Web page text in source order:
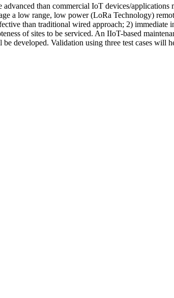
than commercial IoT devices/applications
a low range, low power (LoRa Technology)
than traditional wired approach; 2)
of sites to be serviced. An IIoT-based
developed. Validation using three test cases will